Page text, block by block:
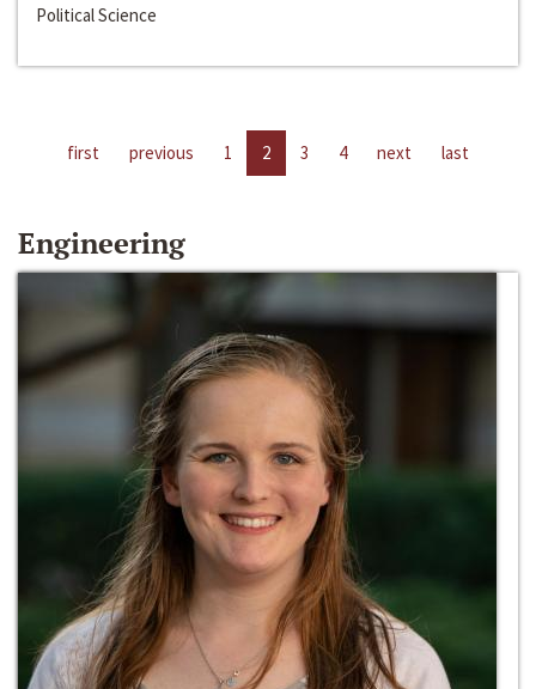
Political Science
first previous 1 2 3 4 next last
Engineering